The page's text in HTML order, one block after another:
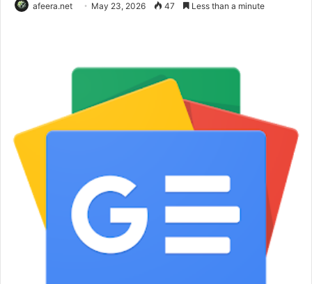
afeera.net May 23, 2026 47 Less than a minute